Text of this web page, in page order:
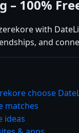
– 100%
with
and
choose
matches
ideas